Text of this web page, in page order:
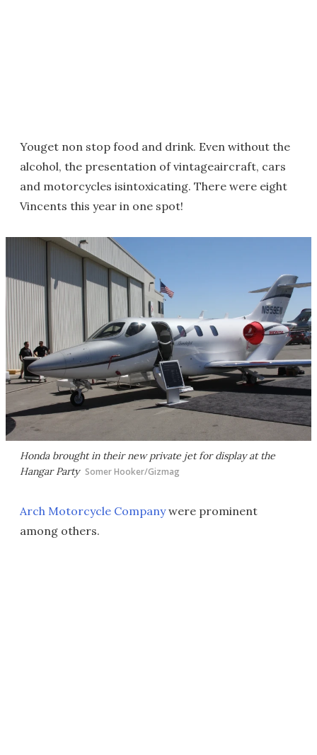
Youget non stop food and drink. Even without the
alcohol, the presentation of vintageaircraft, cars
and motorcycles isintoxicating. There were eight
Vincents this year in one spot!
Honda brought in their new private jet for display at the
Hangar Party Somer Hooker/Gizmag
Arch Motorcycle Companywere prominent
among others.